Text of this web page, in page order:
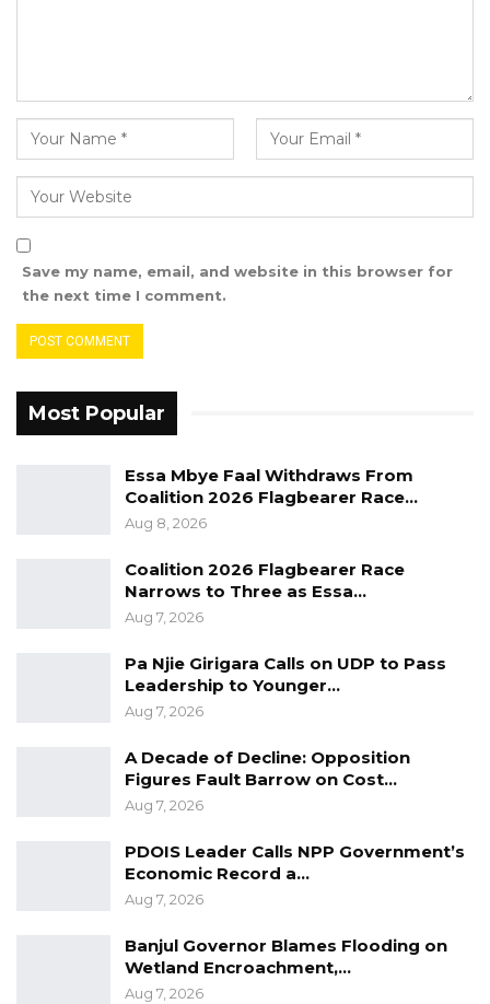
Save my name, email, and website in this browser for
the next time I comment.
Most Popular
Essa Mbye Faal Withdraws From
Coalition 2026 Flagbearer Race…
Aug 8, 2026
Coalition 2026 Flagbearer Race
Narrows to Three as Essa…
Aug 7, 2026
Pa Njie Girigara Calls on UDP to Pass
Leadership to Younger…
Aug 7, 2026
A Decade of Decline: Opposition
Figures Fault Barrow on Cost…
Aug 7, 2026
PDOIS Leader Calls NPP Government’s
Economic Record a…
Aug 7, 2026
Banjul Governor Blames Flooding on
Wetland Encroachment,…
Aug 7, 2026